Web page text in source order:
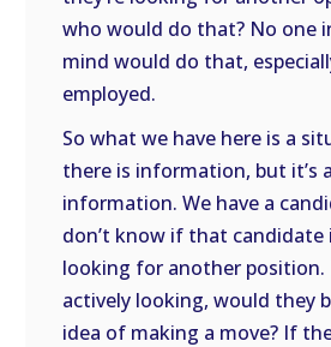
who would do that? No one
mind would do that,
employed.
So what we have here is a
there is information, but it’s
information. We have a
don’t know if that candidate
looking for another position.
actively looking, would they
idea of making a move? If